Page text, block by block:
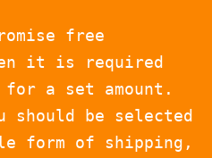
free
it is required
for a set amount.
be selected
form of shipping,